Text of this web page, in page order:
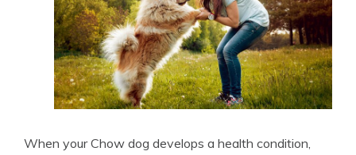
When your Chow dog develops a health condition,